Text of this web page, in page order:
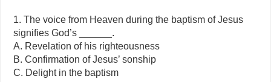
1. The voice from Heaven during the baptism of Jesus
signifies God’s ______.
A. Revelation of his righteousness
B. Confirmation of Jesus’ sonship
C. Delight in the baptism